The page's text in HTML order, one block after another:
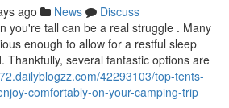
ago News
Discuss
you're tall can be a real struggle . Many
enough to allow for a restful sleep
Thankfully, several fantastic options are
42293103/top-tents-
comfortably-on-your-camping-trip